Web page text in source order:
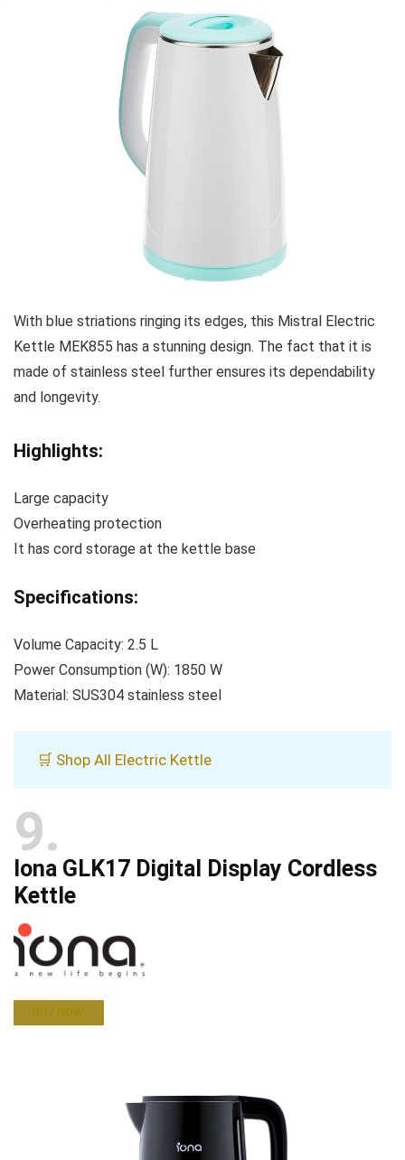
With blue striations ringing its edges, this Mistral Electric
Kettle MEK855 has a stunning design. The fact that it is
made of stainless steel further ensures its dependability
and longevity.
Highlights:
Large capacity
Overheating protection
It has cord storage at the kettle base
Specifications:
Volume Capacity: 2.5 L
Power Consumption (W): 1850 W
Material: SUS304 stainless steel
🛒 Shop All Electric Kettle
9
Iona GLK17 Digital Display Cordless
Kettle
BUY NOW